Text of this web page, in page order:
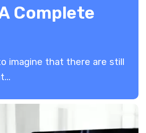
Complete
imagine that there are still